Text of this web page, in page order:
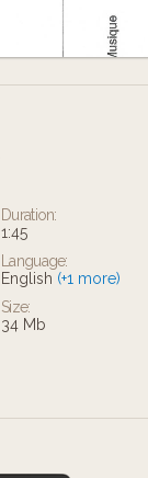
Duration:
1:45
Language:
English (+1 more)
Size:
34 Mb